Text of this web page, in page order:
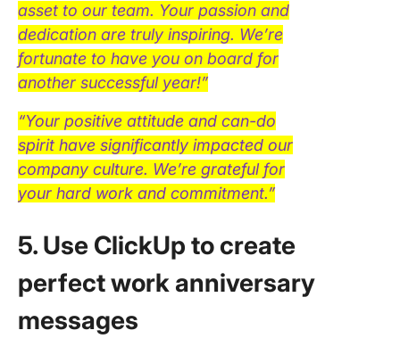
asset to our team. Your passion and
dedication are truly inspiring. We’re
fortunate to have you on board for
another successful year!”
“Your positive attitude and can-do
spirit have significantly impacted our
company culture. We’re grateful for
your hard work and commitment.”
5. Use ClickUp to create
perfect work anniversary
messages